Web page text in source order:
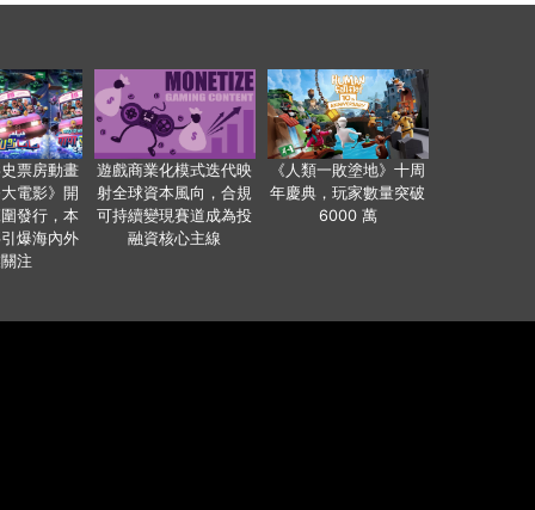
票房動畫
電影》開
發行，本
爆海內外
注
遊戲商業化模式迭代映
射全球資本風向，合規
可持續變現賽道成為投
融資核心主線
《人類一敗塗地》十周
年慶典，玩家數量突破
6000 萬